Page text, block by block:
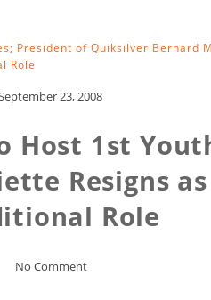
President of Quiksilver Bernard
Role
23, 2008
Host 1st
Resigns as
Role
No Comment